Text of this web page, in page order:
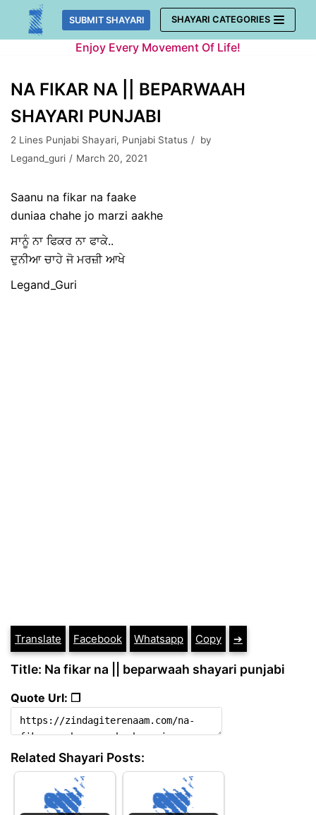
Skip
SUBMIT SHAYARI SHAYARI CATEGORIES
Enjoy Every Movement Of Life!
NA FIKAR NA || BEPARWAAH
SHAYARI PUNJABI
2 Lines Punjabi Shayari, Punjabi Status
by
Legand_guri
March 20, 2021
Saanu na fikar na faake
duniaa chahe jo marzi aakhe
ਸਾਨੂੰ ਨਾ ਫਿਕਰ ਨਾ ਫਾਕੇ..
ਦੁਨੀਆ ਚਾਹੇ ਜੋ ਮਰਜ਼ੀ ਆਖੇ
Legand_Guri
Translate Facebook Whatsapp Copy ➔
Title: Na fikar na || beparwaah shayari punjabi
Quote Url: ❐
Related Shayari Posts: